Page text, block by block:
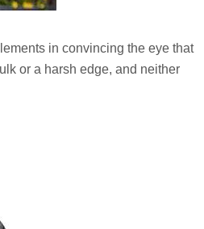
in convincing the eye that
or a harsh edge, and neither